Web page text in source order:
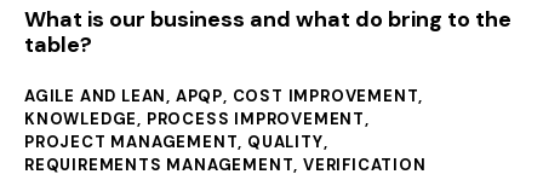
What is our business and what do bring to the
table?
AGILE AND LEAN, APQP, COST IMPROVEMENT,
KNOWLEDGE, PROCESS IMPROVEMENT,
PROJECT MANAGEMENT, QUALITY,
REQUIREMENTS MANAGEMENT,VERIFICATION